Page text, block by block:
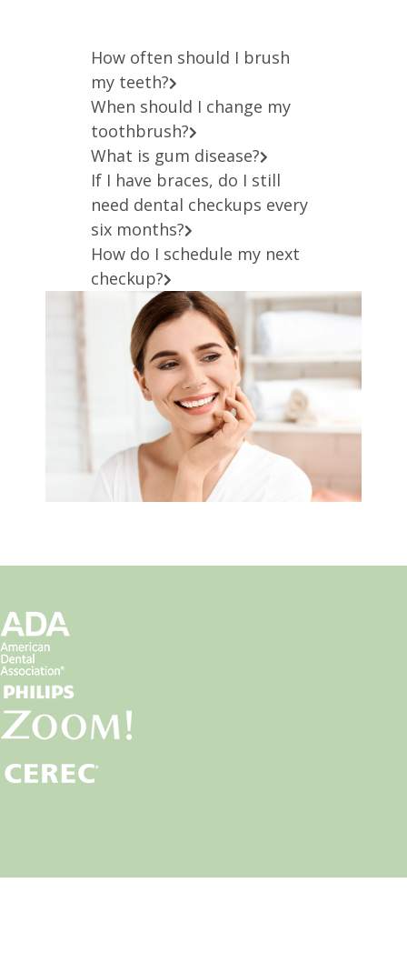
How often should I brush
my teeth?
When should I change my
toothbrush?
What is gum disease?
If I have braces, do I still
need dental checkups every
six months?
How do I schedule my next
checkup?